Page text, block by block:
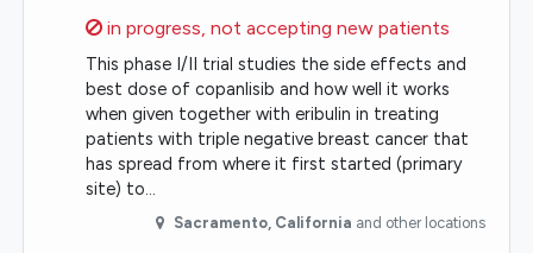
Sorry,
in progress, not accepting new patients
This phase I/II trial studies the side effects and
best dose of copanlisib and how well it works
when given together with eribulin in treating
patients with triple negative breast cancer that
has spread from where it first started (primary
site) to…
Sacramento, California and other locations